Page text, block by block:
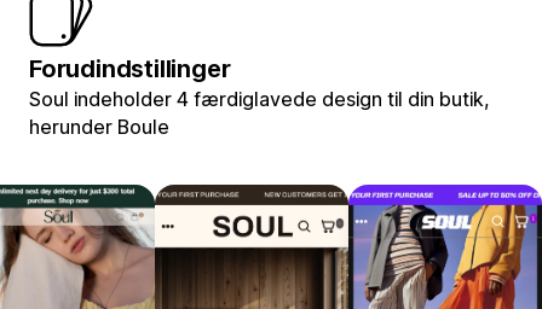
Forudindstillinger
Soul indeholder 4 færdiglavede design til din butik,
herunder Boule